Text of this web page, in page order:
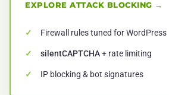
EXPLORE ATTACK BLOCKING →
Firewall rules tuned for WordPress
silentCAPTCHA+ rate limiting
IP blocking & bot signatures